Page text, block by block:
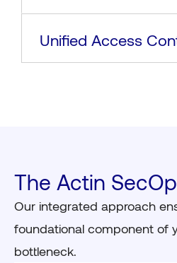
Unified Access
The Actin
Our integrated approach
foundational component of
bottleneck.